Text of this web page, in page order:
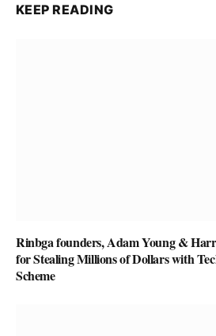
KEEP READING
Rinbga founders, Adam Young &
for Stealing Millions of Dollars with
Scheme